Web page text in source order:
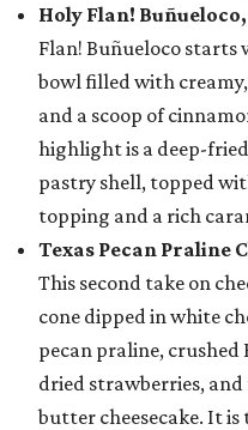
Holy Flan! Buñueloco,
Flan! Buñueloco starts
bowl filled with
and a scoop of
highlight is a deep-
pastry shell, topped
topping and a rich
Texas Pecan Praline
This second take on
cone dipped in white
pecan praline, crushed
dried strawberries,
butter cheesecake. It